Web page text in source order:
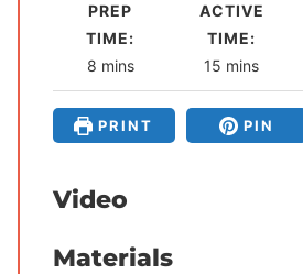
PREP
TIME:
8m
i
n
u
e
mins
ACTIVE
TIME:
15 m
i
n
u
mins
PRINT PIN
Video
Materials